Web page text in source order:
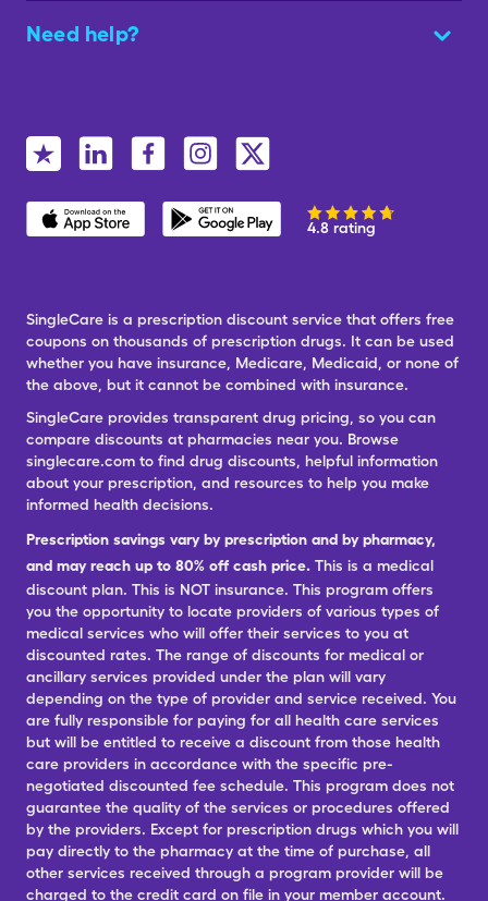
Need help?
4.8 rating
SingleCare is a prescription discount service that offers free
coupons on thousands of prescription drugs. It can be used
whether you have insurance, Medicare, Medicaid, or none of
the above, but it cannot be combined with insurance.
SingleCare provides transparent drug pricing, so you can
compare discounts at pharmacies near you. Browse
singlecare.com to find drug discounts, helpful information
about your prescription, and resources to help you make
informed health decisions.
Prescription savings vary by prescription and by pharmacy,
and may reach up to 80% off cash price. This is a medical
discount plan. This is NOT insurance. This program offers
you the opportunity to locate providers of various types of
medical services who will offer their services to you at
discounted rates. The range of discounts for medical or
ancillary services provided under the plan will vary
depending on the type of provider and service received. You
are fully responsible for paying for all health care services
but will be entitled to receive a discount from those health
care providers in accordance with the specific pre-
negotiated discounted fee schedule. This program does not
guarantee the quality of the services or procedures offered
by the providers. Except for prescription drugs which you will
pay directly to the pharmacy at the time of purchase, all
other services received through a program provider will be
charged to the credit card on file in your member account.